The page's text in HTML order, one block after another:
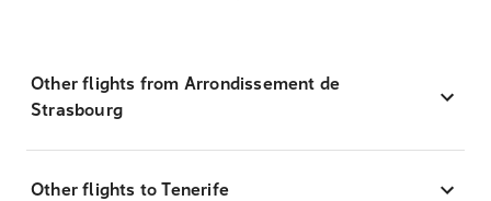
Other flights from Arrondissement de
Strasbourg
Other flights to Tenerife